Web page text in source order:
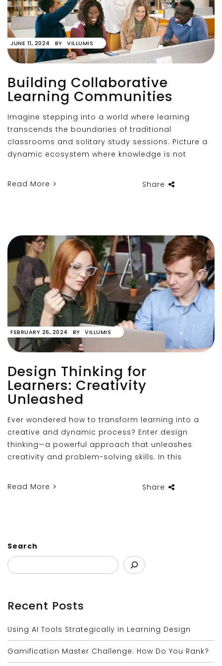
JUNE 11, 2024 BY VILLUMIS
Building Collaborative
Learning Communities
Imagine stepping into a world where learning
transcends the boundaries of traditional
classrooms and solitary study sessions. Picture a
dynamic ecosystem where knowledge is not
Read More Share
FEBRUARY 26, 2024 BY VILLUMIS
Design Thinking for
Learners: Creativity
Unleashed
Ever wondered how to transform learning into a
creative and dynamic process? Enter design
thinking—a powerful approach that unleashes
creativity and problem-solving skills. In this
Read More Share
Search
Recent Posts
Using AI Tools Strategically in Learning Design
Gamification Master Challenge: How Do You Rank?